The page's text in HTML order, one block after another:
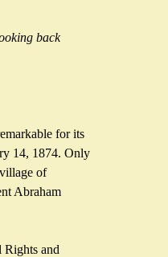
back
for its
14, 1874. Only
of
Abraham
Rights and